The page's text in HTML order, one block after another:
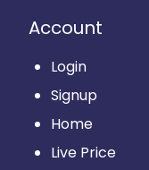
Account
Login
Signup
Home
Live Price